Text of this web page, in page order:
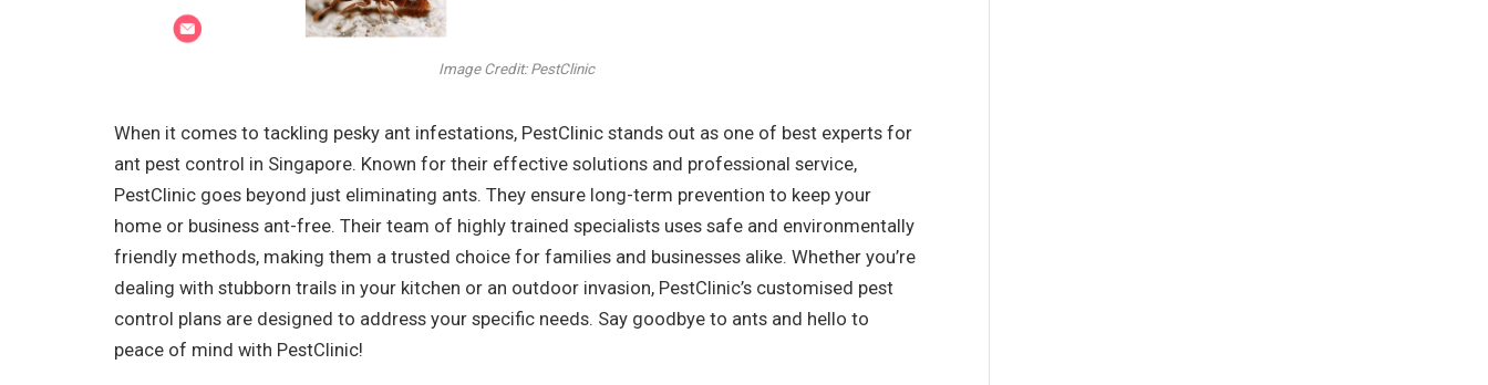
Image Credit: PestClinic
When it comes to tackling pesky ant infestations, PestClinic stands out as one of best experts for
ant pest control in Singapore. Known for their effective solutions and professional service,
PestClinic goes beyond just eliminating ants. They ensure long-term prevention to keep your
home or business ant-free. Their team of highly trained specialists uses safe and environmentally
friendly methods, making them a trusted choice for families and businesses alike. Whether you’re
dealing with stubborn trails in your kitchen or an outdoor invasion, PestClinic’s customised pest
control plans are designed to address your specific needs. Say goodbye to ants and hello to
peace of mind with PestClinic!